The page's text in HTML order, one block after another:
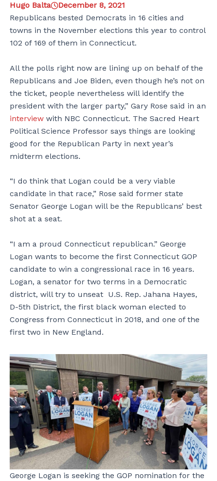
Hugo Balta
December 8, 2021
Republicans bested Democrats in 16 cities and
towns in the November elections this year to control
102 of 169 of them in Connecticut.
All the polls right now are lining up on behalf of the
Republicans and Joe Biden, even though he’s not on
the ticket, people nevertheless will identify the
president with the larger party,” Gary Rose said in an
interview with NBC Connecticut. The Sacred Heart
Political Science Professor says things are looking
good for the Republican Party in next year’s
midterm elections.
“I do think that Logan could be a very viable
candidate in that race,” Rose said former state
Senator George Logan will be the Republicans’ best
shot at a seat.
“I am a proud Connecticut republican.” George
Logan wants to become the first Connecticut GOP
candidate to win a congressional race in 16 years.
Logan, a senator for two terms in a Democratic
district, will try to unseat U.S. Rep. Jahana Hayes,
D-5th District, the first black woman elected to
Congress from Connecticut in 2018, and one of the
first two in New England.
George Logan is seeking the GOP nomination for the